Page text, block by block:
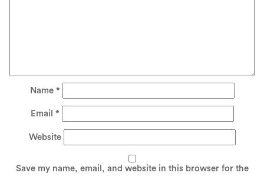
Name *
Email *
Website
Save my name, email, and website in this browser for the